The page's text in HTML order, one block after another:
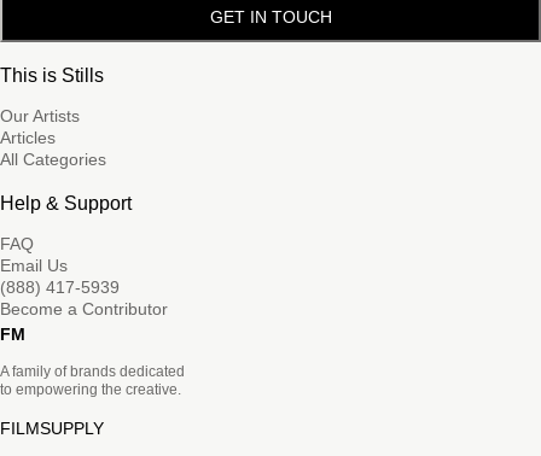
GET IN TOUCH
This is Stills
Our Artists
Articles
All Categories
Help & Support
FAQ
Email Us
(888) 417-5939
Become a Contributor
FM
A family of brands dedicated
to empowering the creative.
FILMSUPPLY